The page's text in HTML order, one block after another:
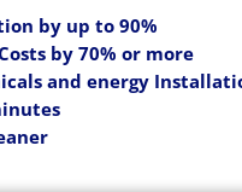
by up to 90%
by 70% or more
and energy